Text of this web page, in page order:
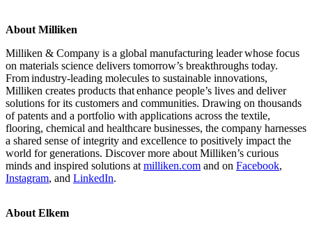
About Milliken
Milliken & Company is a global manufacturing leader whose focus
on materials science delivers tomorrow’s breakthroughs today.
From industry-leading molecules to sustainable innovations,
Milliken creates products that enhance people’s lives and deliver
solutions for its customers and communities. Drawing on thousands
of patents and a portfolio with applications across the textile,
flooring, chemical and healthcare businesses, the company harnesses
a shared sense of integrity and excellence to positively impact the
world for generations. Discover more about Milliken’s curious
minds and inspired solutions at milliken.com and on Facebook,
Instagram, and LinkedIn.
About Elkem